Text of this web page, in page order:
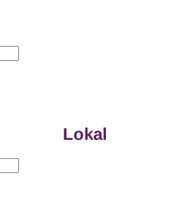
Lokal